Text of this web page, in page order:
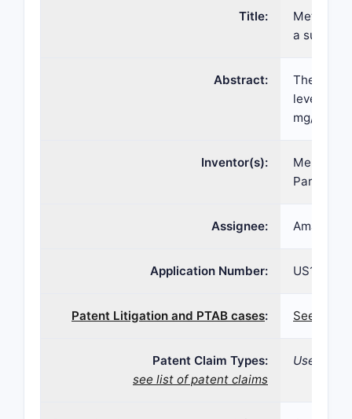
Title:
Methods
a subject
Abstract:
The
levels in
mg/dl to
Inventor(s):
Mehar
Paresh
Assignee: Amarin
Application Number: US13/
Patent Litigation and PTAB cases: See
Patent Claim Types:
see list of patent claims
Use;